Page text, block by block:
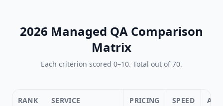
2026 Managed QA Comparison
Matrix
Each criterion scored 0–10. Total out of 70.
RANK SERVICE PRICING SPEED AI